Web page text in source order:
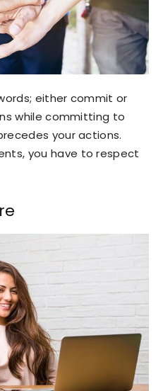
either commit or
while committing to
your actions.
you have to respect